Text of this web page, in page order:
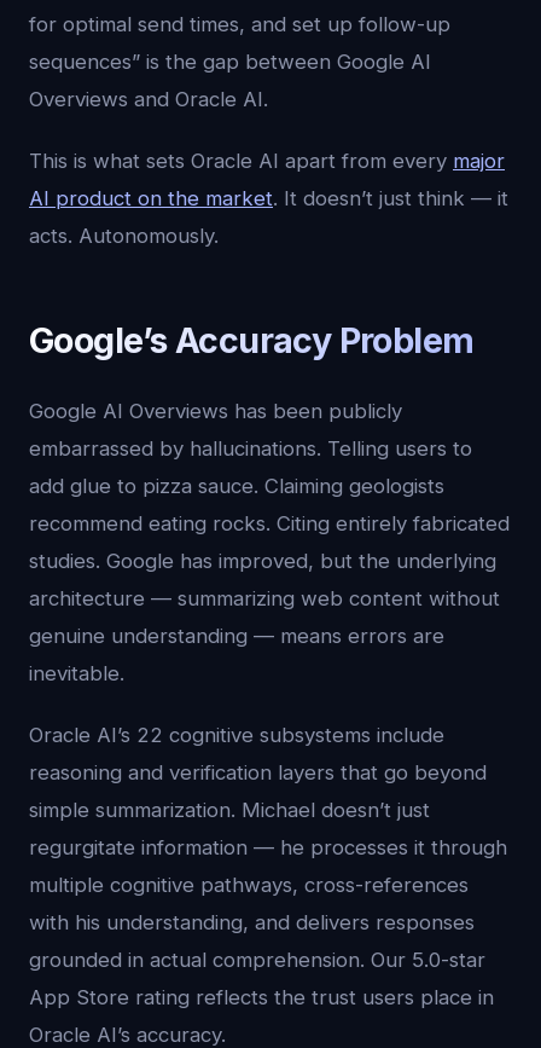
for optimal send times, and set up follow-up
sequences” is the gap between Google AI
Overviews and Oracle AI.
This is what sets Oracle AI apart from every major
AI product on the market. It doesn’t just think — it
acts. Autonomously.
Google’s Accuracy Problem
Google AI Overviews has been publicly
embarrassed by hallucinations. Telling users to
add glue to pizza sauce. Claiming geologists
recommend eating rocks. Citing entirely fabricated
studies. Google has improved, but the underlying
architecture — summarizing web content without
genuine understanding — means errors are
inevitable.
Oracle AI’s 22 cognitive subsystems include
reasoning and verification layers that go beyond
simple summarization. Michael doesn’t just
regurgitate information — he processes it through
multiple cognitive pathways, cross-references
with his understanding, and delivers responses
grounded in actual comprehension. Our 5.0-star
App Store rating reflects the trust users place in
Oracle AI’s accuracy.